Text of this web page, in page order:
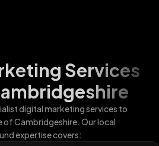
Services
digital marketing services to
of Cambridgeshire. Our local
expertise covers: